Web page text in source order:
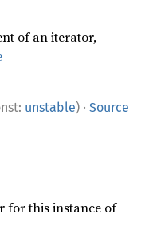
of an iterator,
unstable) · Source
for this instance of